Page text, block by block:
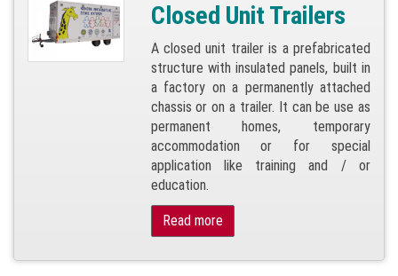
Closed Unit Trailers
A closed unit trailer is a prefabricated
structure with insulated panels, built in
a factory on a permanently attached
chassis or on a trailer. It can be use as
permanent homes, temporary
accommodation or for special
application like training and / or
education.
Read more